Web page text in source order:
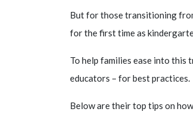
But for those transitioning
for the first time as
To help families ease into this
educators – for best practices.
Below are their top tips on